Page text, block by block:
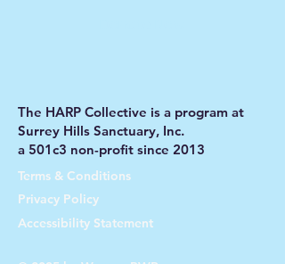
The HARP Collective is a program at
Surrey Hills Sanctuary, Inc.
a 501c3 non-profit since 2013
Terms & Conditions
Privacy Policy
Accessibility Statement